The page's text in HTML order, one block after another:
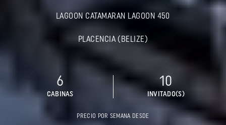
LAGOON CATAMARAN LAGOON 450
PLACENCIA (BELIZE)
6
CABINAS
10
INVITADO(S)
PRECIO POR SEMANA DESDE